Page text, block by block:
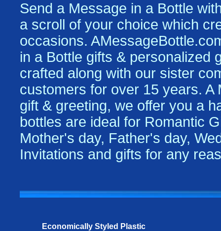
Send a Message in a Bottle
a scroll of your choice which
occasions.
in a Bottle gifts & personalized
crafted along with our sister
customers for over 15 years.
gift & greeting, we offer you a
bottles are ideal for Romantic
Mother's day, Father's day,
Invitations and gifts for any
Economically Styled Plastic